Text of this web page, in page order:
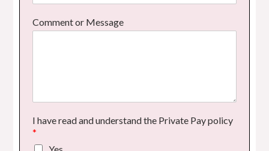
Comment or Message
I have read and understand the Private Pay policy
*